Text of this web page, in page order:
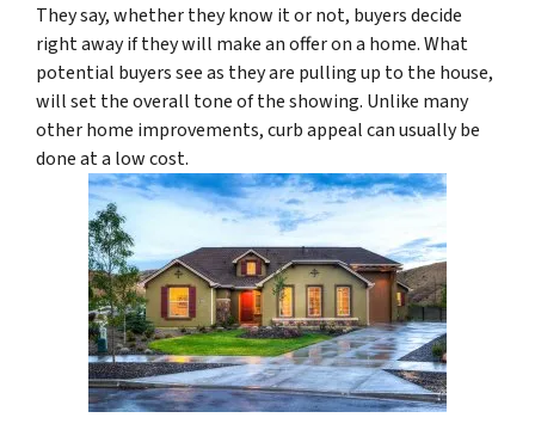
They say, whether they know it or not, buyers decide
right away if they will make an offer on a home. What
potential buyers see as they are pulling up to the house,
will set the overall tone of the showing. Unlike many
other home improvements, curb appeal can usually be
done at a low cost.